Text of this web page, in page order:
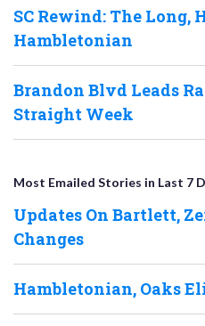
SC Rewind: The Long,
Hambletonian
Brandon Blvd Leads
Straight Week
Most Emailed Stories in Last 7
Updates On Bartlett,
Changes
Hambletonian, Oaks